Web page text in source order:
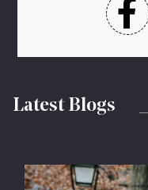
Latest Blogs